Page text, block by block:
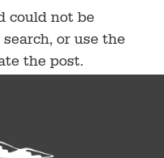
could not be
or use the
the post.